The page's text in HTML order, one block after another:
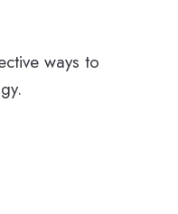
ways to